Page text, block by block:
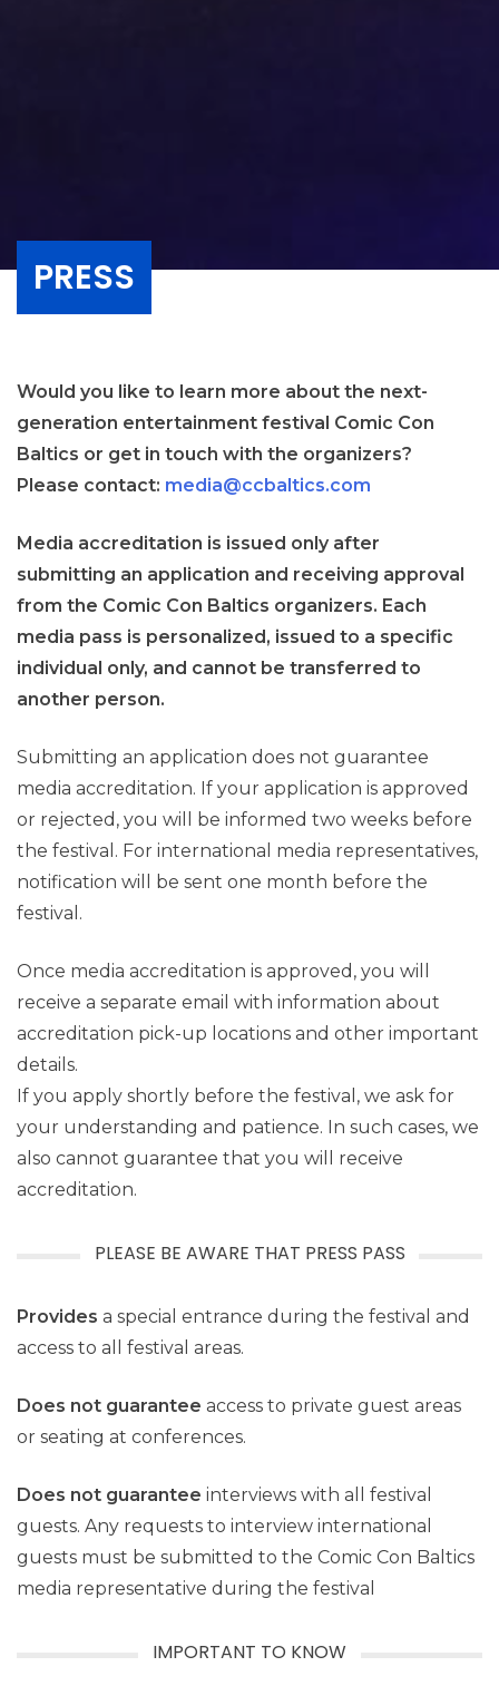
PRESS
Would you like to learn more about the next-
generation entertainment festival Comic Con
Baltics or get in touch with the organizers?
Please contact: media@ccbaltics.com
Media accreditation is issued only after
submitting an application and receiving approval
from the Comic Con Baltics organizers. Each
media pass is personalized, issued to a specific
individual only, and cannot be transferred to
another person.
Submitting an application does not guarantee
media accreditation. If your application is approved
or rejected, you will be informed two weeks before
the festival. For international media representatives,
notification will be sent one month before the
festival.
Once media accreditation is approved, you will
receive a separate email with information about
accreditation pick-up locations and other important
details.
If you apply shortly before the festival, we ask for
your understanding and patience. In such cases, we
also cannot guarantee that you will receive
accreditation.
PLEASE BE AWARE THAT PRESS PASS
Provides a special entrance during the festival and
access to all festival areas.
Does not guarantee access to private guest areas
or seating at conferences.
Does not guarantee interviews with all festival
guests. Any requests to interview international
guests must be submitted to the Comic Con Baltics
media representative during the festival
IMPORTANT TO KNOW